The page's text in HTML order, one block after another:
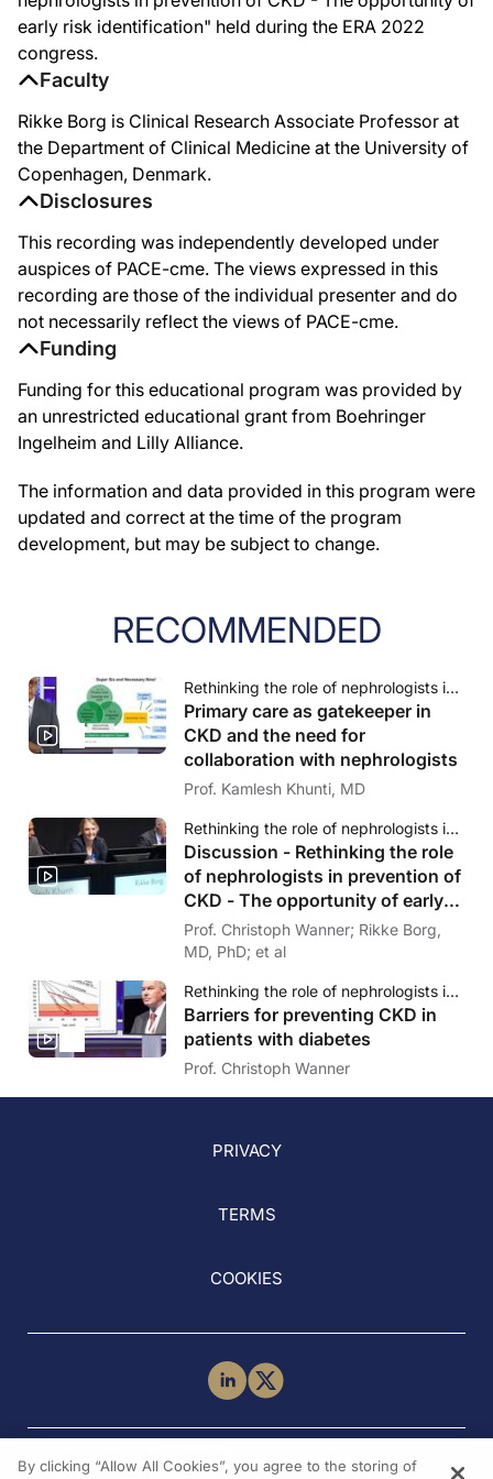
So, how are we doing? I found this new study from the US. These are 24
But what is interesting to see, is when you look at the clinical practice site you
Similar data are available from Denmark where we looked at three cross-
So, the importance for this measurement is that actually for the treatment of
Up here, after starting metformin and giving lifestyle advice, you can see that
So, just to run you through some of the large studies that changed the
At the same conference, actually, the LEADER trial was presented. This is
Then came the CREDENCE trial to show that SGLT2 is a strong treatment
So I found an old quote that we have seen before. It's from 1976, and it
So my take home messages today. Change in kidney disease happens early.
early risk identification" held during the ERA 2022
congress.
Faculty
Rikke Borg is Clinical Research Associate Professor at
the Department of Clinical Medicine at the University of
Copenhagen, Denmark.
Disclosures
This recording was independently developed under
auspices of PACE-cme. The views expressed in this
recording are those of the individual presenter and do
not necessarily reflect the views of PACE-cme.
Funding
Funding for this educational program was provided by
an unrestricted educational grant from Boehringer
Ingelheim and Lilly Alliance.
The information and data provided in this program were
updated and correct at the time of the program
development, but may be subject to change.
RECOMMENDED
Rethinking the role of nephrologists in prevention of CKD - The opportunity of early risk identification
Primary care as gatekeeper in
CKD and the need for
collaboration with nephrologists
Prof. Kamlesh Khunti, MD
Rethinking the role of nephrologists in prevention of CKD - The opportunity of early risk identification
Discussion - Rethinking the role
of nephrologists in prevention of
CKD - The opportunity of early
risk identification
Prof. Christoph Wanner; Rikke Borg,
MD, PhD; et al
Rethinking the role of nephrologists in prevention of CKD - The opportunity of early risk identification
Barriers for preventing CKD in
patients with diabetes
Prof. Christoph Wanner
PRIVACY
TERMS
COOKIES
NEED HELP?
By clicking “Allow All Cookies”, you agree to the storing of